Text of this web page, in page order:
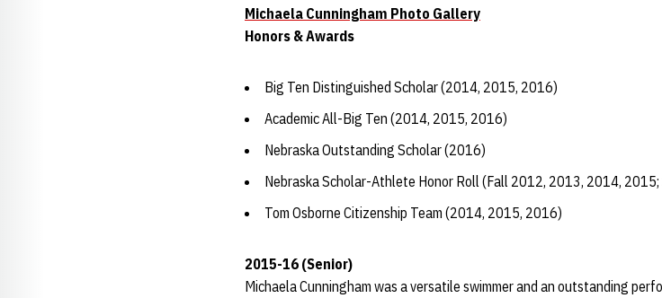
Michaela Cunningham Photo Gallery
Honors & Awards
Big Ten Distinguished Scholar (2014, 2015, 2016)
Academic All-Big Ten (2014, 2015, 2016)
Nebraska Outstanding Scholar (2016)
Nebraska Scholar-Athlete Honor Roll (Fall 2012, 2013, 2014,
Tom Osborne Citizenship Team (2014, 2015, 2016)
2015-16 (Senior)
Michaela Cunningham was a versatile swimmer and an outstanding